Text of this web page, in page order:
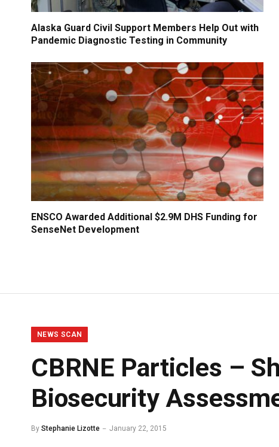
Alaska Guard Civil Support Members Help Out with
Pandemic Diagnostic Testing in Community
ENSCO Awarded Additional $2.9M DHS Funding for
SenseNet Development
NEWS SCAN
CBRNE Particles –
Biosecurity
By Stephanie Lizotte January 22, 2015